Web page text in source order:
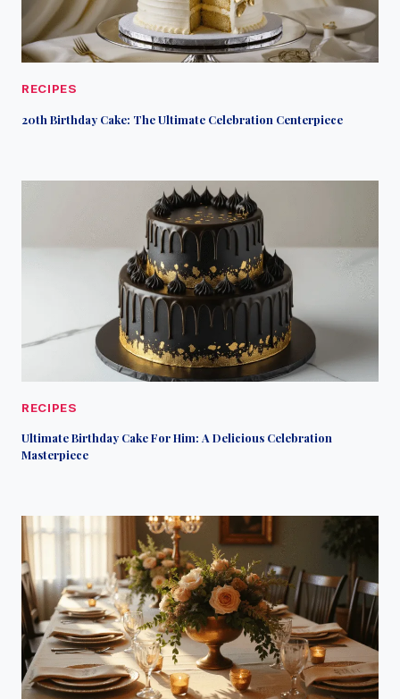
RECIPES
20th Birthday Cake: The Ultimate Celebration Centerpiece
RECIPES
Ultimate Birthday Cake For Him: A Delicious Celebration
Masterpiece